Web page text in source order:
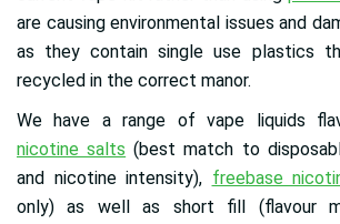
are causing environmental issues and
as they contain single use plastics
recycled in the correct manor.
We have a range of vape liquids
nicotine salts (best match to
and nicotine intensity), freebase
only) as well as short fill (flavour